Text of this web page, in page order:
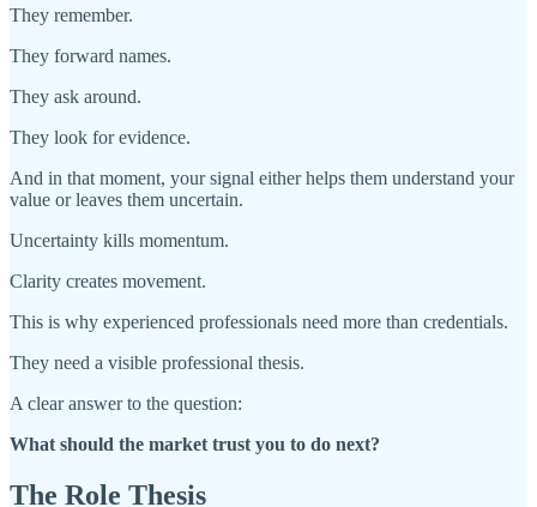
They remember.
They forward names.
They ask around.
They look for evidence.
And in that moment, your signal either helps them understand your
value or leaves them uncertain.
Uncertainty kills momentum.
Clarity creates movement.
This is why experienced professionals need more than credentials.
They need a visible professional thesis.
A clear answer to the question:
What should the market trust you to do next?
The Role Thesis